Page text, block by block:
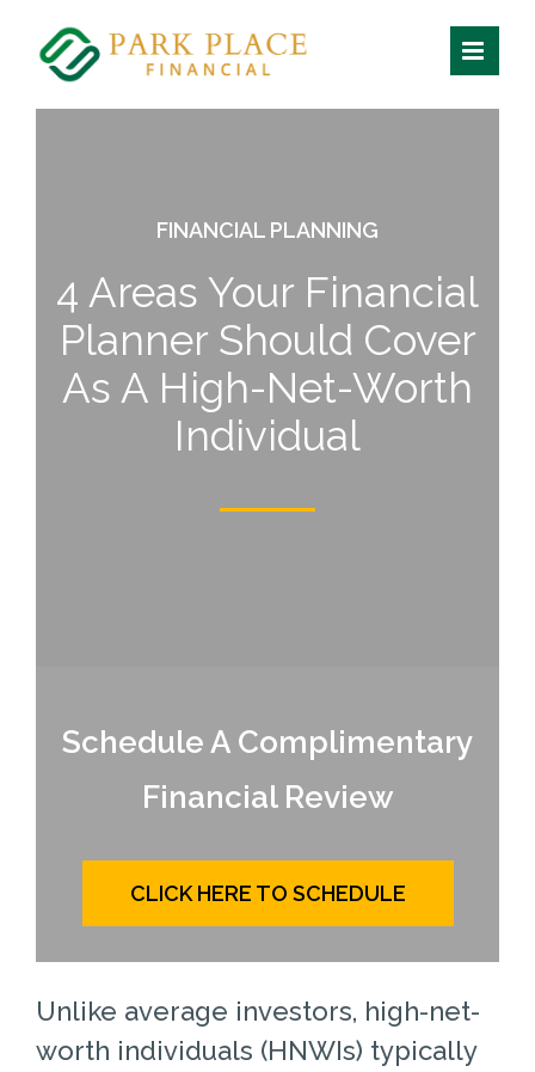
content
FINANCIAL PLANNING
4 Areas Your Financial
Planner Should Cover
As A High-Net-Worth
Individual
Schedule A Complimentary
Financial Review
CLICK HERE TO SCHEDULE
Unlike average investors, high-net-
worth individuals (HNWIs) typically